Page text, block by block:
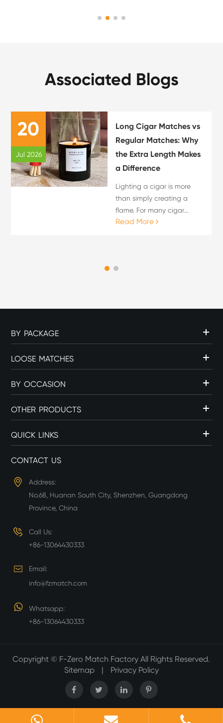
Associated Blogs
20
Jul 2026
Long Cigar Matches vs
Regular Matches: Why
the Extra Length Makes
a Difference
Lighting a cigar is more
than simply creating a
flame. For many cigar
enthusiasts, the lighting
flame source can influence
Read More
BY PACKAGE
LOOSE MATCHES
BY OCCASION
OTHER PRODUCTS
QUICK LINKS
CONTACT US
Address:
No.68, Huanan South City, Shenzhen, Guangdong
Province, China
Call Us:
+86-13064430333
Email:
info@fzmatch.com
Whatsapp:
+86-13064430333
Copyright © F-Zero Match FactoryAll Rights Reserved.
Sitemap
| Privacy Policy